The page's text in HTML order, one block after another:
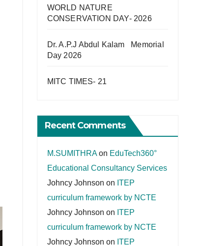
WORLD NATURE
CONSERVATION DAY- 2026
Dr. A.P.J Abdul Kalam Memorial
Day 2026
MITC TIMES- 21
Recent Comments
M.SUMITHRAon EduTech360°
Educational Consultancy Services
Johncy Johnson on ITEP
curriculum framework by NCTE
Johncy Johnson on ITEP
curriculum framework by NCTE
Johncy Johnson on ITEP